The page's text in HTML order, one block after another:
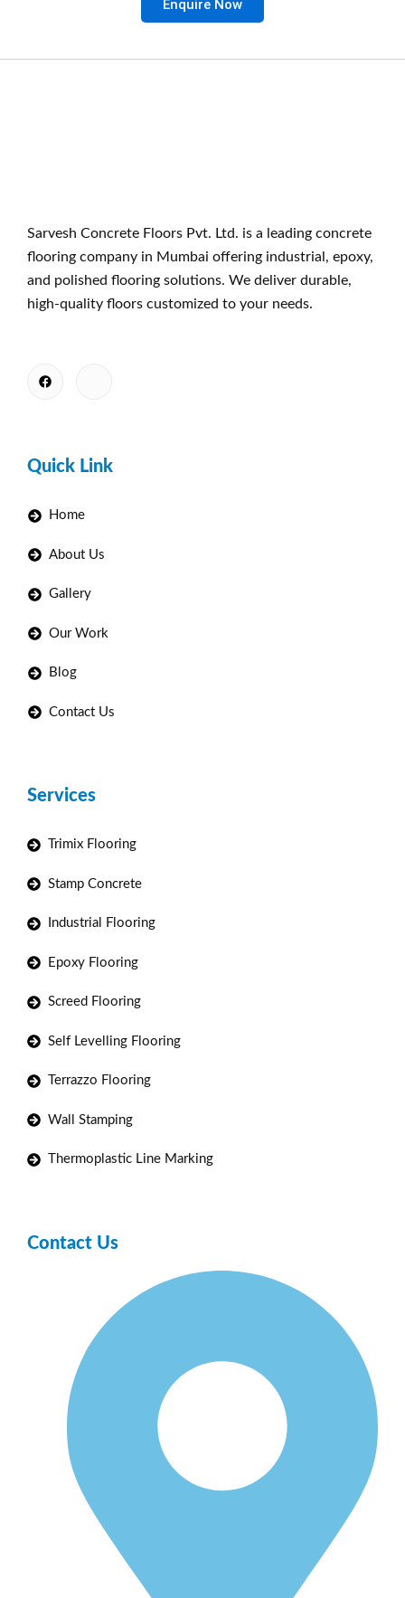
Enquire Now
Sarvesh Concrete Floors Pvt. Ltd. is a leading concrete
flooring company in Mumbai offering industrial, epoxy,
and polished flooring solutions. We deliver durable,
high-quality floors customized to your needs.
Quick Link
Home
About Us
Gallery
Our Work
Blog
Contact Us
Services
Trimix Flooring
Stamp Concrete
Industrial Flooring
Epoxy Flooring
Screed Flooring
Self Levelling Flooring
Terrazzo Flooring
Wall Stamping
Thermoplastic Line Marking
Contact Us